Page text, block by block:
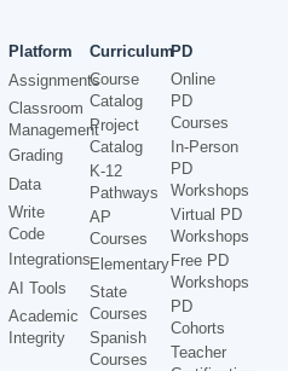
Platform
Assignments
Classroom
Management
Grading
Data
Write
Code
Integrations
AI Tools
Academic
Integrity
Curriculum
Course
Catalog
Project
Catalog
K-12
Pathways
AP
Courses
Elementary
State
Courses
Spanish
Courses
PD
Online
PD
Courses
In-Person
PD
Workshops
Virtual PD
Workshops
Free PD
Workshops
PD
Cohorts
Teacher